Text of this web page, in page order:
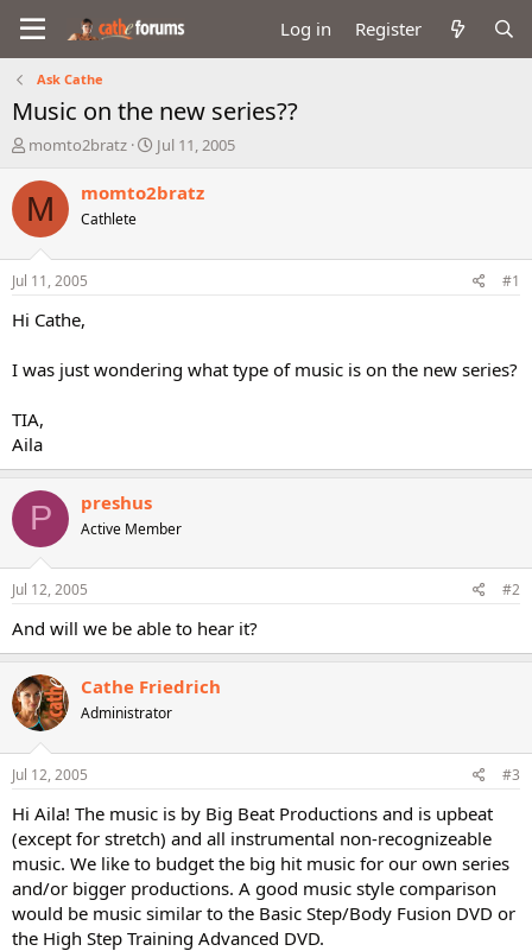
Log in Register
Ask Cathe
Music on the new series??
T
r
e
a
d
s
a
e
momto2bratz
S
a
Jul 11, 2005
M momto2bratz
Cathlete
Jul 11, 2005 #1
Hi Cathe,
I was just wondering what type of music is on the new series?
TIA,
Aila
P preshus
Active Member
Jul 12, 2005 #2
And will we be able to hear it?
Cathe Friedrich
Administrator
Jul 12, 2005 #3
Hi Aila! The music is by Big Beat Productions and is upbeat
(except for stretch) and all instrumental non-recognizeable
music. We like to budget the big hit music for our own series
and/or bigger productions. A good music style comparison
would be music similar to the Basic Step/Body Fusion DVD or
the High Step Training Advanced DVD.